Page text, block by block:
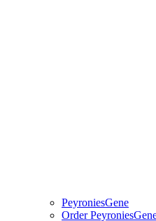
PeyroniesGene
Order